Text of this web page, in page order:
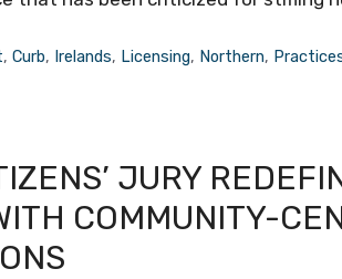
,Curb, Irelands, Licensing, Northern,
JURY
COMMUNITY-